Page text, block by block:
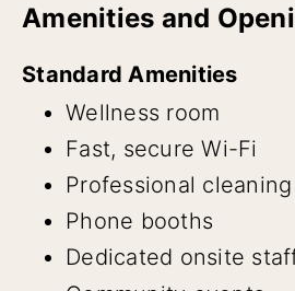
Amenities and
Standard Amenities
Wellness room
Fast, secure Wi-Fi
Professional
Phone booths
Dedicated onsite